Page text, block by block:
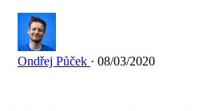
Ondřej Půček · 08/03/2020